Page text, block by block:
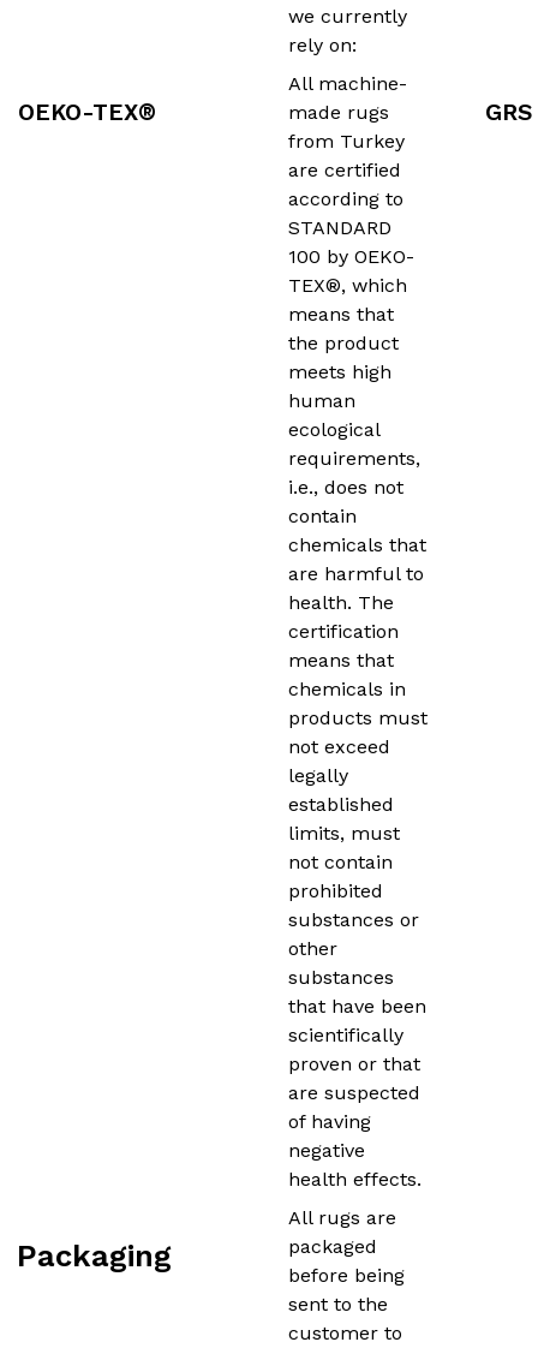
we currently
rely on:
OEKO-TEX®
All machine-
made rugs
from Turkey
are certified
according to
STANDARD
100 by OEKO-
TEX®, which
means that
the product
meets high
human
ecological
requirements,
i.e., does not
contain
chemicals that
are harmful to
health. The
certification
means that
chemicals in
products must
not exceed
legally
established
limits, must
not contain
prohibited
substances or
other
substances
that have been
scientifically
proven or that
are suspected
of having
negative
health effects.
GRS
Packaging
All rugs are
packaged
before being
sent to the
customer to